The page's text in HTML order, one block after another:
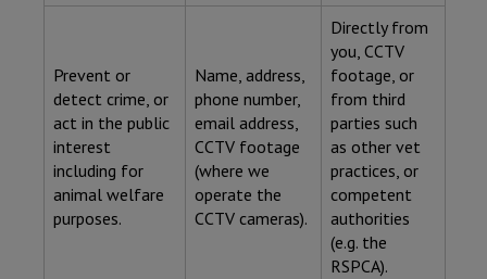
Prevent or
detect crime, or
act in the public
interest
including for
animal welfare
purposes.
Name, address,
phone number,
email address,
CCTV footage
(where we
operate the
CCTV cameras).
Directly from
you, CCTV
footage, or
from third
parties such
as other vet
practices, or
competent
authorities
(e.g. the
RSPCA).